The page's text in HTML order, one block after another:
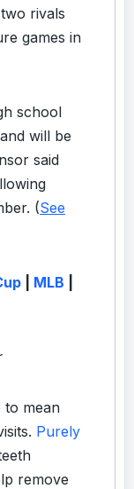
rivals
games in
school
will be
said
(See
MLB
to mean
Purely
remove